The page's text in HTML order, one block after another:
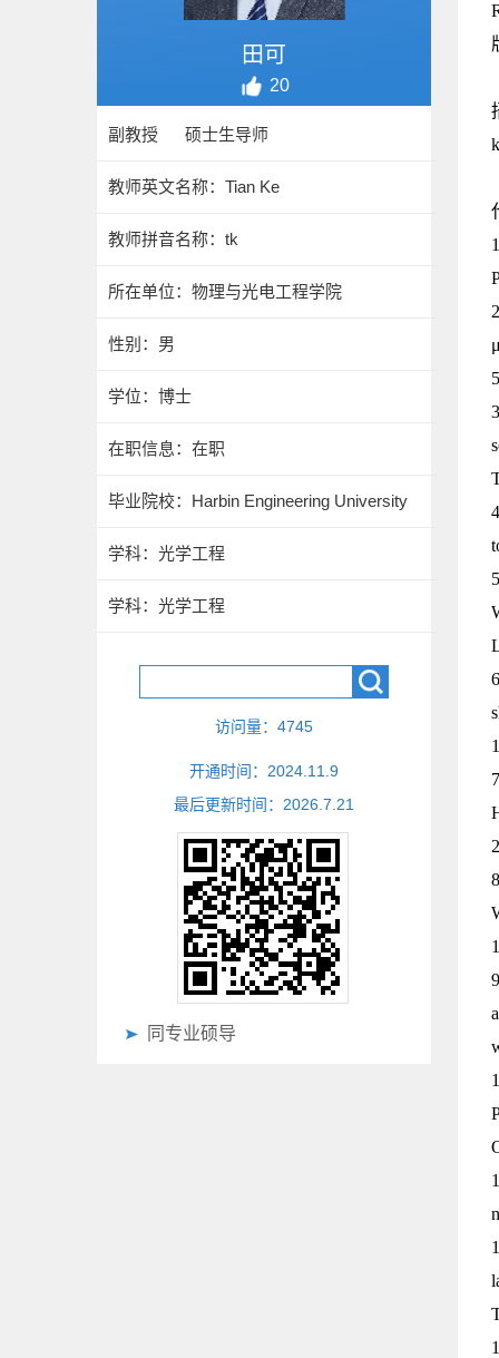
田可
20
副教授 硕士生导师
教师英文名称：Tian Ke
教师拼音名称：tk
所在单位：物理与光电工程学院
性别：男
学位：博士
在职信息：在职
毕业院校：Harbin Engineering University
学科：光学工程
学科：光学工程
访问量： 4745
开通时间： 2024 11 9
最后更新时间： 2026 7 21
同专业硕导